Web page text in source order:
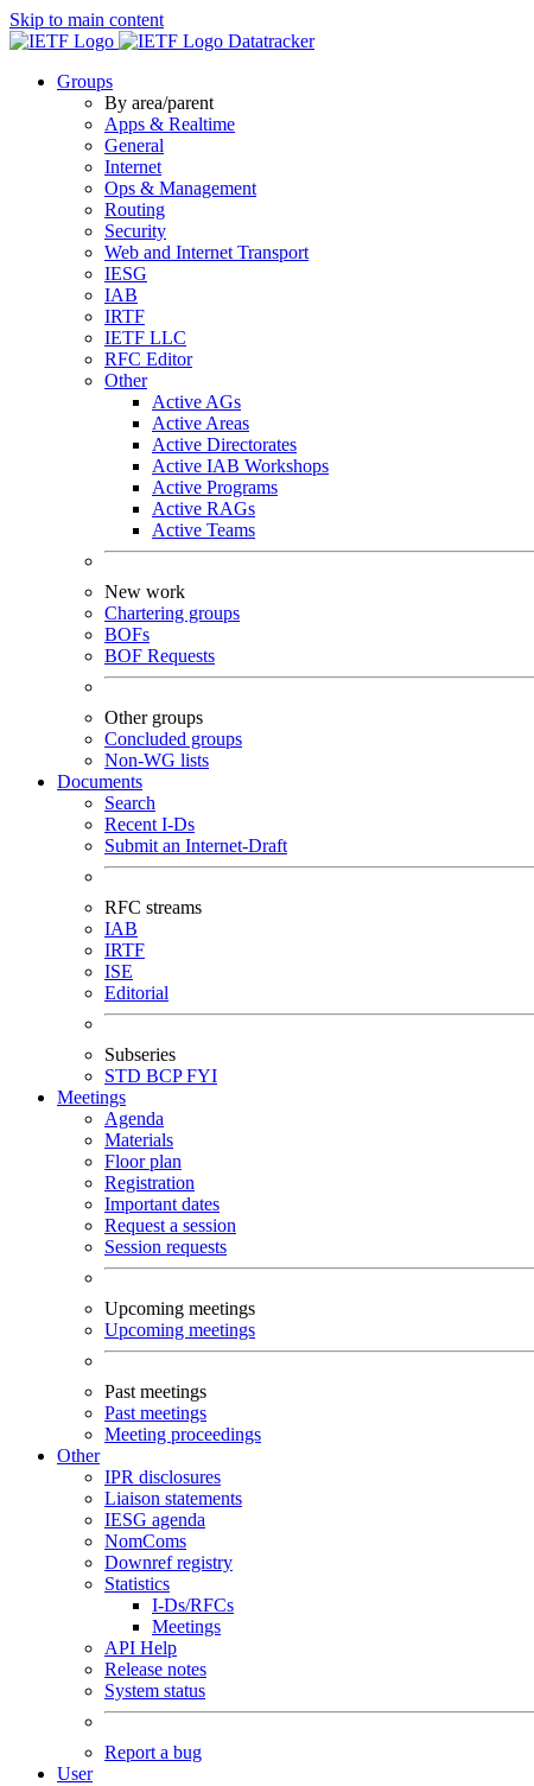
Skip to main content
Datatracker
Groups
By area/parent
Apps & Realtime
General
Internet
Ops & Management
Routing
Security
Web and Internet Transport
IESG
IAB
IRTF
IETF LLC
RFC Editor
Other
Active AGs
Active Areas
Active Directorates
Active IAB Workshops
Active Programs
Active RAGs
Active Teams
New work
Chartering groups
BOFs
BOF Requests
Other groups
Concluded groups
Non-WG lists
Documents
Search
Recent I-Ds
Submit an Internet-Draft
RFC streams
IAB
IRTF
ISE
Editorial
Subseries
STD BCPFYI
Meetings
Agenda
Materials
Floor plan
Registration
Important dates
Request a session
Session requests
Upcoming meetings
Upcoming meetings
Past meetings
Past meetings
Meeting proceedings
Other
IPR disclosures
Liaison statements
IESG agenda
NomComs
Downref registry
Statistics
I-Ds/RFCs
Meetings
API Help
Release notes
System status
Report a bug
User